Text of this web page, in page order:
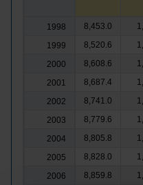
1998 8,453.0
1999
8,520.6
2000
8,608.6
2001
8,687.4
2002
8,741.0
2003
8,779.6
2004
8,805.8
2005
8,828.0
2006
8,859.8